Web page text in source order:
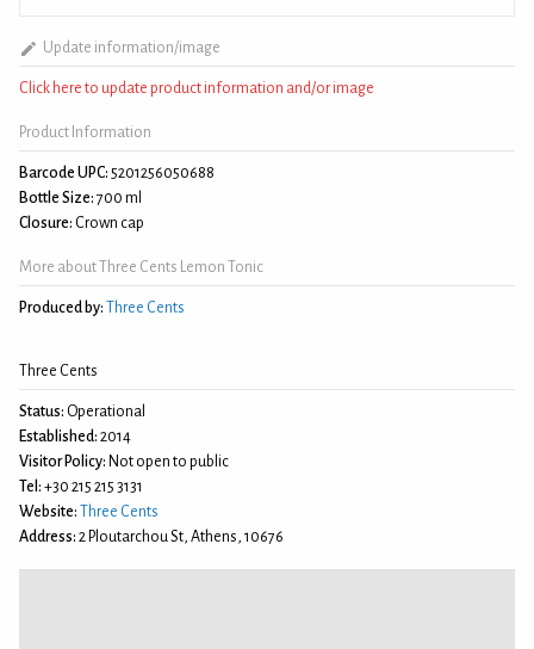
Update information/image
Click here to update product information and/or image
Product Information
Barcode UPC: 5201256050688
Bottle Size: 700 ml
Closure: Crown cap
More about Three Cents Lemon Tonic
Produced by: Three Cents
Three Cents
Status: Operational
Established: 2014
Visitor Policy: Not open to public
Tel: +30 215 215 3131
Website:
Three Cents
Address: 2 Ploutarchou St, Athens, 10676